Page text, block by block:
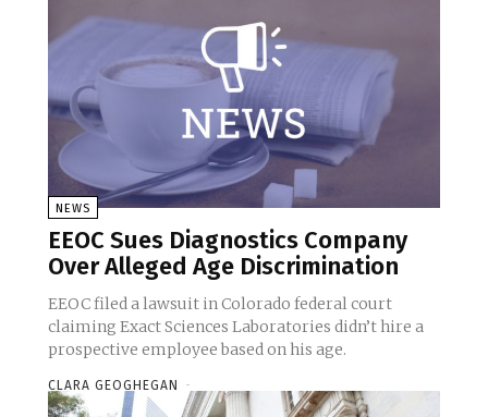
NEWS
EEOC Sues Diagnostics Company
Over Alleged Age Discrimination
EEOC filed a lawsuit in Colorado federal court
claiming Exact Sciences Laboratories didn’t hire a
prospective employee based on his age.
CLARA GEOGHEGAN -